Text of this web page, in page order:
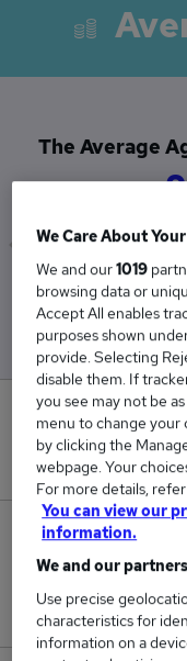
The Average
Low
£130,000
New
We Care About
We and our1019
browsing data or
Accept All enables
purposes shown
provide. Selecting
disable them. If
you see may not be
menu to change your
by clicking the
webpage. Your
For more details,
You can view our
information.
We and our
Use precise
characteristics for
information on a